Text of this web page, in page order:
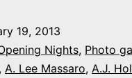
series:
It’s
19, 2013
Nights, Photo
A. Lee Massaro, A.J.